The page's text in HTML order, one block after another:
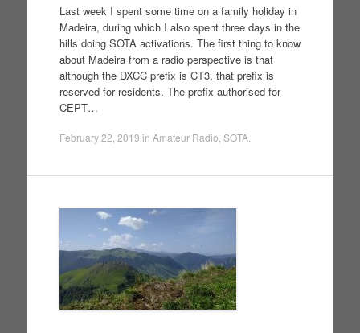
Last week I spent some time on a family holiday in
Madeira, during which I also spent three days in the
hills doing SOTA activations. The first thing to know
about Madeira from a radio perspective is that
although the DXCC prefix is CT3, that prefix is
reserved for residents. The prefix authorised for
CEPT…
February 22, 2019 in Amateur Radio SOTA.